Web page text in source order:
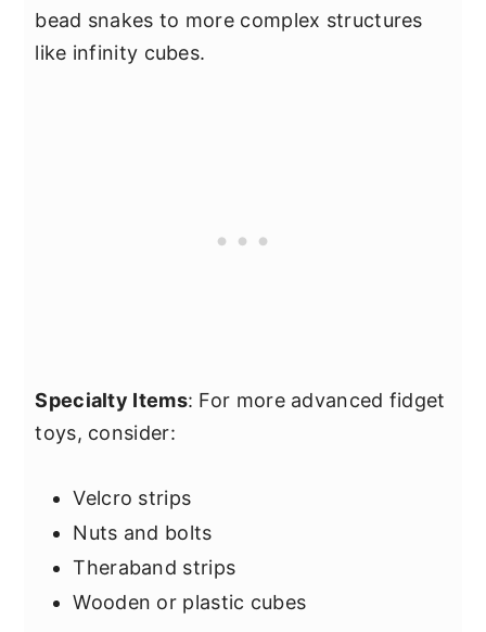
bead snakes to more complex structures
like infinity cubes.
Specialty Items: For more advanced fidget
toys, consider:
Velcro strips
Nuts and bolts
Theraband strips
Wooden or plastic cubes